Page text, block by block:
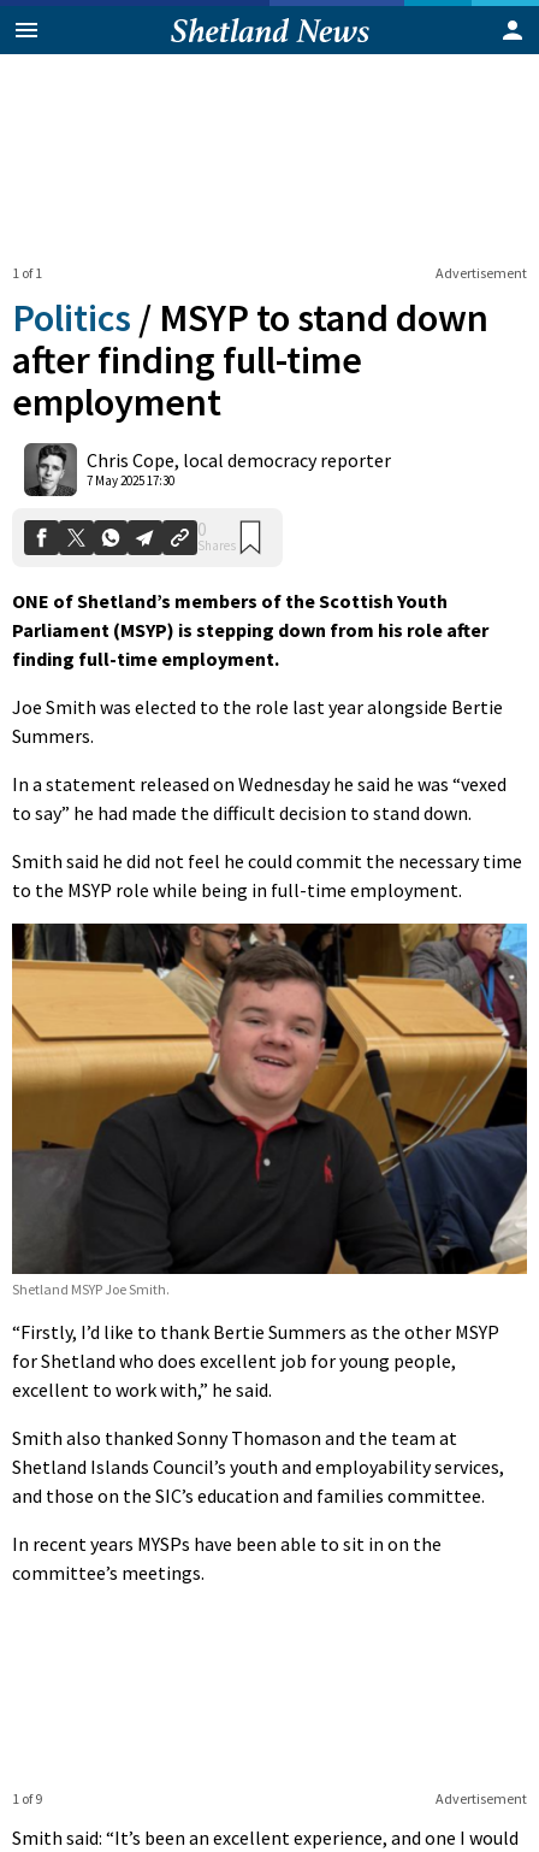
Advertisement
1 of 1
Politics / MSYP to stand down
after finding full-time
employment
Chris Cope, local democracy reporter
7 May 2025 17:30
Shares
ONE of Shetland’s members of the Scottish Youth
Parliament (MSYP) is stepping down from his role after
finding full-time employment.
Joe Smith was elected to the role last year alongside Bertie
Summers.
In a statement released on Wednesday he said he was “vexed
to say” he had made the difficult decision to stand down.
Smith said he did not feel he could commit the necessary time
to the MSYP role while being in full-time employment.
Shetland MSYP Joe Smith.
“Firstly, I’d like to thank Bertie Summers as the other MSYP
for Shetland who does excellent job for young people,
excellent to work with,” he said.
Smith also thanked Sonny Thomason and the team at
Shetland Islands Council’s youth and employability services,
and those on the SIC’s education and families committee.
In recent years MYSPs have been able to sit in on the
committee’s meetings.
Advertisement
1 of 9
Smith said: “It’s been an excellent experience, and one I would